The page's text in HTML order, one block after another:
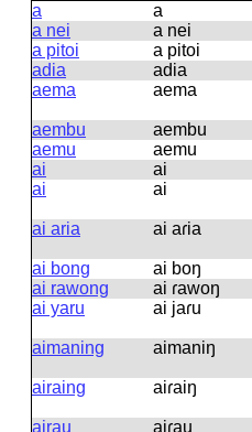
a
a
a nei
a nei
a pitoi
a pitoi
adia
adia
aema
aema
aembu
aembu
aemu
aemu
ai
ai
ai
ai
ai aria
ai aɾia
ai bong
ai boŋ
ai rawong
ai ɾawoŋ
ai yaru
ai jaɾu
aimaning
aimaniŋ
airaing
aiɾaiŋ
airau
aiɾau